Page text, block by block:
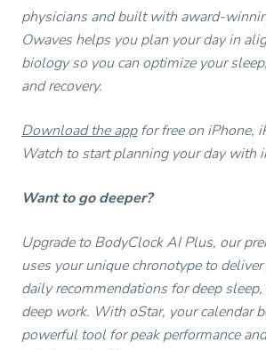
physicians and built with award-
Owaves helps you plan your day in
biology so you can optimize your
and recovery.
Download the appfor free on iPhone,
Watch to start planning your day with
Want to go deeper?
Upgrade to BodyClock AI Plus, our
uses your unique chronotype to
daily recommendations for deep sleep,
deep work. With oStar, your calendar
powerful tool for peak performance